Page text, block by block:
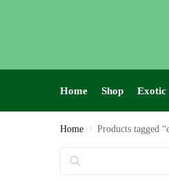
Home Shop Exotic
Home / Products tagged